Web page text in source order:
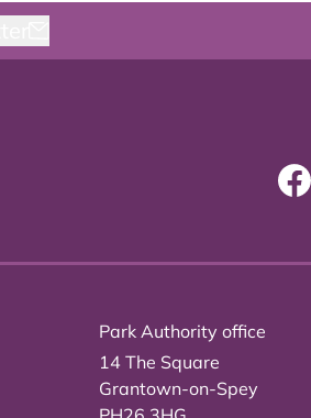
Park Authority office
14 The Square
Grantown-on-Spey